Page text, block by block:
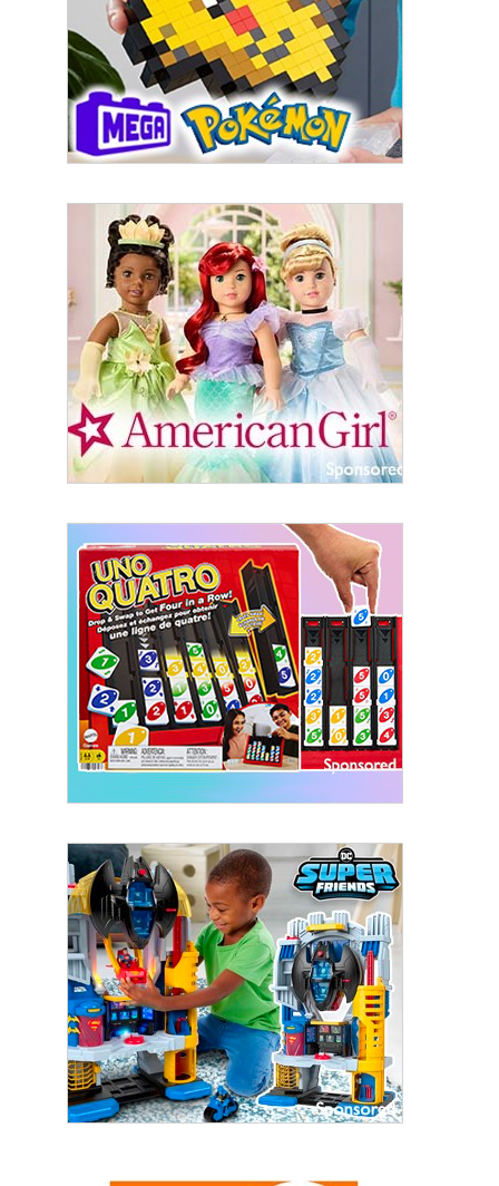
Last Name
By submitting this form, you are consenting to receive marketing emails
from: aNb Media, 149 West 36th Street, 10th Floor, New York, NY, 10018,
US. You can revoke your consent to receive emails at any time by using
the SafeUnsubscribe® link, found at the bottom of every email.Emails are
serviced by Constant Contact.
Sign Up!